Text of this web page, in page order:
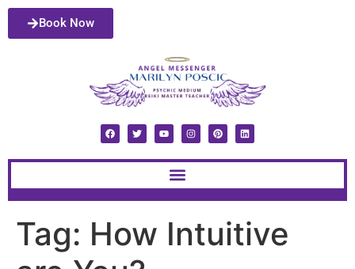
Book Now
Tag: How Intuitive